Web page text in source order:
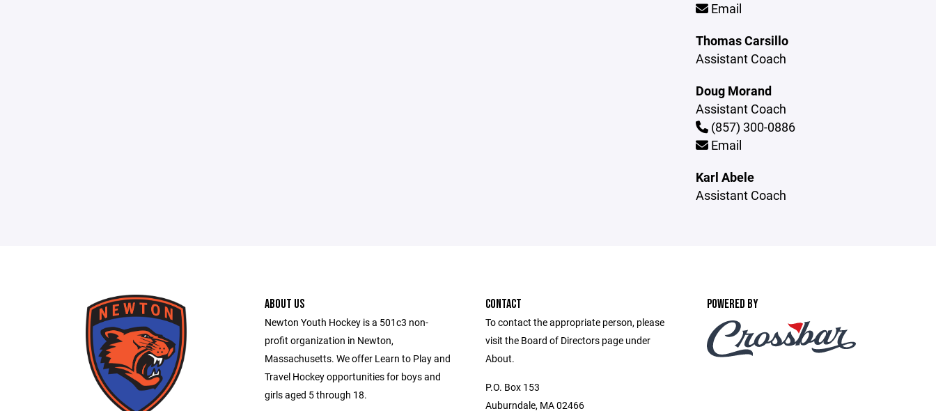
Email
Thomas Carsillo
Assistant Coach
Doug Morand
Assistant Coach
(857) 300-0886
Email
Karl Abele
Assistant Coach
ABOUT US
Newton Youth Hockey is a 501c3 non-
profit organization in Newton,
Massachusetts. We offer Learn to Play and
Travel Hockey opportunities for boys and
girls aged 5 through 18.
CONTACT
To contact the appropriate person, please
visit the Board of Directors page under
About.
P.O. Box 153
Auburndale, MA 02466
POWERED BY